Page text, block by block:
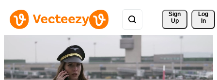
Sign
Up
Log
In